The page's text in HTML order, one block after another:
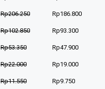
Rp206.250 Rp186.800
Rp102.850 Rp93.300
Rp53.350 Rp47.900
Rp22.000 Rp19.000
Rp11.550 Rp9.750